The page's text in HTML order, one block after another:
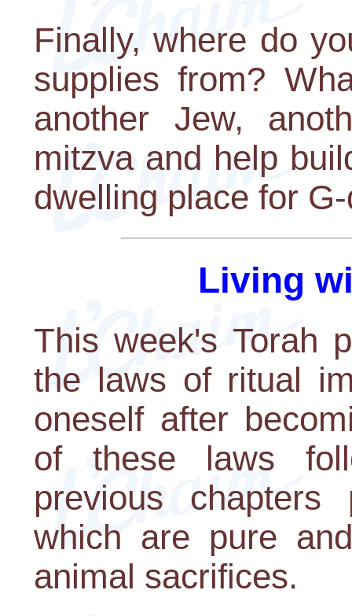
Finally, where do
supplies from?
another Jew,
mitzva and help
dwelling place for
Living
This week's Torah
the laws of ritual
oneself after
of these laws
previous
which are pure
animal sacrifices.